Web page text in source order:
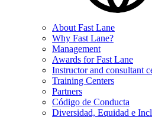
About Fast Lane
Why Fast Lane?
Management
Awards for Fast Lane
Instructor and consultant
Training Centers
Partners
Código de Conducta
Diversidad, Equidad e